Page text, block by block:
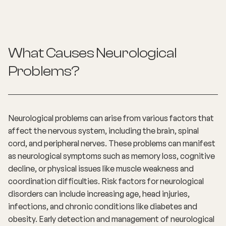
What Causes Neurological
Problems?
Neurological problems can arise from various factors that
affect the nervous system, including the brain, spinal
cord, and peripheral nerves. These problems can manifest
as neurological symptoms such as memory loss, cognitive
decline, or physical issues like muscle weakness and
coordination difficulties. Risk factors for neurological
disorders can include increasing age, head injuries,
infections, and chronic conditions like diabetes and
obesity. Early detection and management of neurological